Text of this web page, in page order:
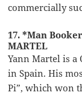
commercially
17. *Man
MARTEL
Yann Martel is a
in Spain. His
Pi”, which won